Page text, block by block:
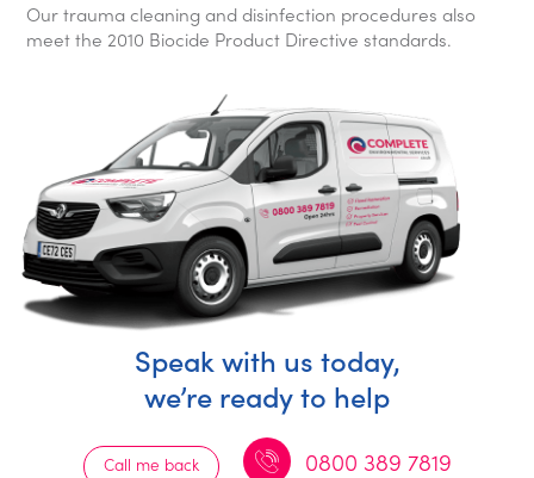
Our trauma cleaning and disinfection procedures also
meet the 2010 Biocide Product Directive standards.
Speak with us today,
we’re ready to help
Call me back 0800 389 7819